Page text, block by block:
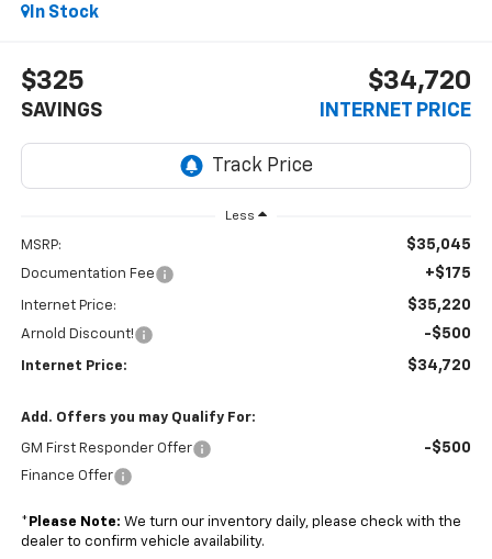
In Stock
$325
SAVINGS
$34,720
INTERNET PRICE
Less
MSRP: $35,045
Documentation Fee +$175
Internet Price: $35,220
Arnold Discount! -$500
Internet Price: $34,720
Add. Offers you may Qualify For:
GM First Responder Offer -$500
Finance Offer
* Please Note: We turn our inventory daily, please check with the
dealer to confirm vehicle availability.